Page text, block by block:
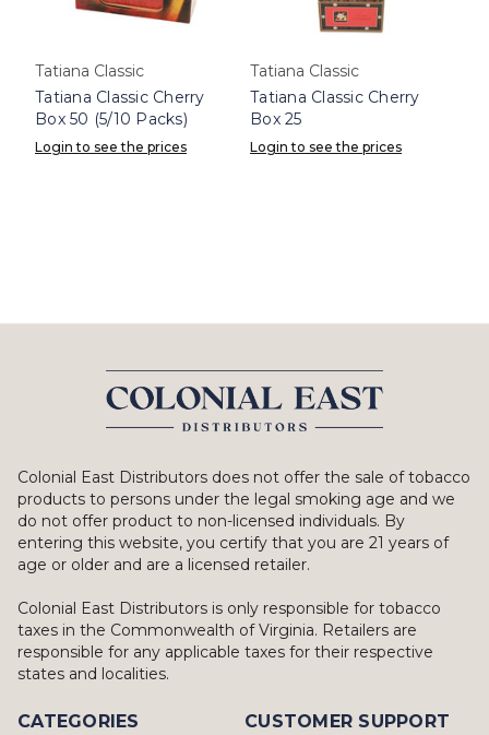
Tatiana Classic
Tatiana Classic Cherry
Box 50 (5/10 Packs)
Login to see the prices
Tatiana Classic
Tatiana Classic Cherry
Box 25
Login to see the prices
Colonial East Distributors does not offer the sale of tobacco
products to persons under the legal smoking age and we
do not offer product to non-licensed individuals. By
entering this website, you certify that you are 21 years of
age or older and are a licensed retailer.
Colonial East Distributors is only responsible for tobacco
taxes in the Commonwealth of Virginia. Retailers are
responsible for any applicable taxes for their respective
states and localities.
CATEGORIES CUSTOMER SUPPORT